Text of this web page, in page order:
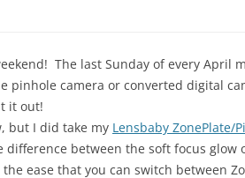
The last Sunday of every April
camera or converted digital
it out!
but I did take my Lensbaby ZonePlate/
between the soft focus glow
ease that you can switch between